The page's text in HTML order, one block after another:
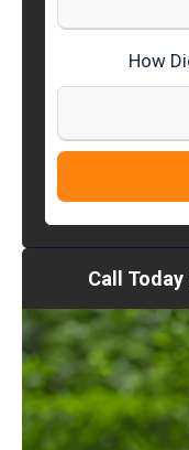
How
Call